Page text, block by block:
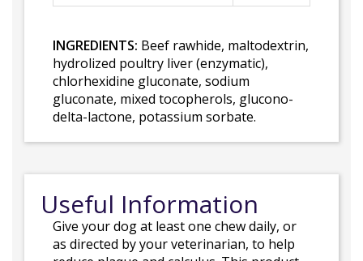
INGREDIENTS: Beef rawhide, maltodextrin,
hydrolized poultry liver (enzymatic),
chlorhexidine gluconate, sodium
gluconate, mixed tocopherols, glucono-
delta-lactone, potassium sorbate.
Useful Information
Give your dog at least one chew daily, or
as directed by your veterinarian, to help